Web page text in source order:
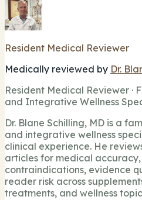
Resident Medical Reviewer
Medically reviewed by Dr.
Resident Medical Reviewer ·
and Integrative Wellness
Dr. Blane Schilling, MD is a
and integrative wellness
clinical experience. He
articles for medical
contraindications, evidence
reader risk across
treatments, and wellness